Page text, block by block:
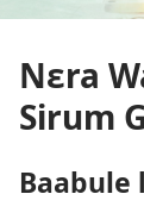
Nɛra
Sirum
Baabule